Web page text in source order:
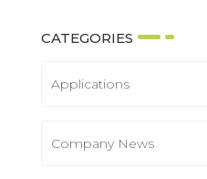
CATEGORIES
Applications
Company News